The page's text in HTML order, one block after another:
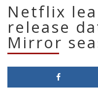
Netflix
release
Mirror